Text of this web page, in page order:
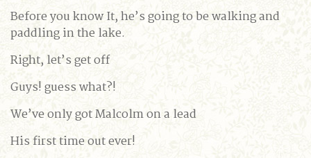
Before you know It, he’s going to be walking and
paddling in the lake.
Right, let’s get off
Guys! guess what?!
We’ve only got Malcolm on a lead
His first time out ever!